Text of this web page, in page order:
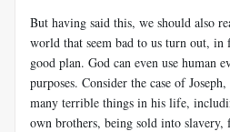
But having said this, we should also
world that seem bad to us turn out, in
good plan. God can even use human
purposes. Consider the case of
many terrible things in his life,
own brothers, being sold into slavery,